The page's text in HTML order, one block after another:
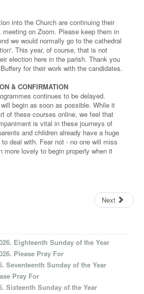
into the Church are continuing their
meeting on Zoom. Please keep them in
we would normally go to the cathedral
This year, of course, that is not
election here in the parish. Thank you
for their work with the candidates.
& CONFIRMATION
continues to be delayed.
begin as soon as possible. While it
of these courses online, we feel that
is vital in these journeys of
and children already have a huge
deal with. Fear not - no one will miss
lovely to begin properly when it
Next
Eighteenth Sunday of the Year
Please Pray For
Seventeenth Sunday of the Year
Pray For
Sixteenth Sunday of the Year